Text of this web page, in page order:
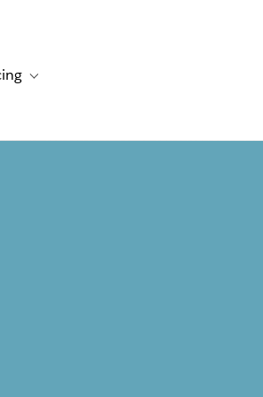
Resources
Toggle sub-navigation for Plans and pricing